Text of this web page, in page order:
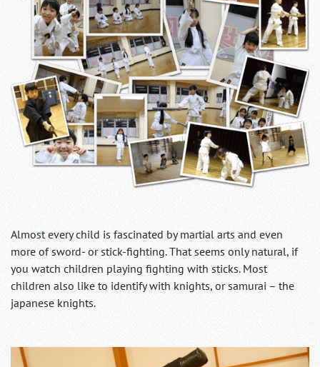
Almost every child is fascinated by martial arts and even
more of sword- or stick-fighting. That seems only natural, if
you watch children playing fighting with sticks. Most
children also like to identify with knights, or samurai – the
japanese knights.